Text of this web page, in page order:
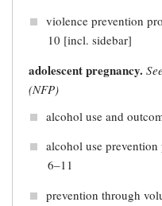
violence prevention
10 [incl. sidebar]
adolescent pregnancy.
(NFP)
alcohol use and
alcohol use
6–11
prevention through